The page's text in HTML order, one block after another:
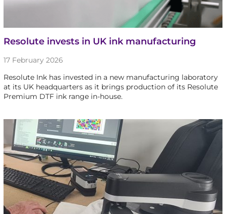
Resolute invests in UK ink manufacturing
17 February 2026
Resolute Ink has invested in a new manufacturing laboratory
at its UK headquarters as it brings production of its Resolute
Premium DTF ink range in-house.